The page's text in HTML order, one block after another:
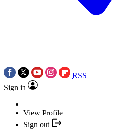
RSS
Sign in
View Profile
Sign out